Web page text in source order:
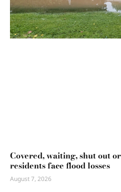
Covered, waiting, shut out
residents face flood losses
August 7, 2026